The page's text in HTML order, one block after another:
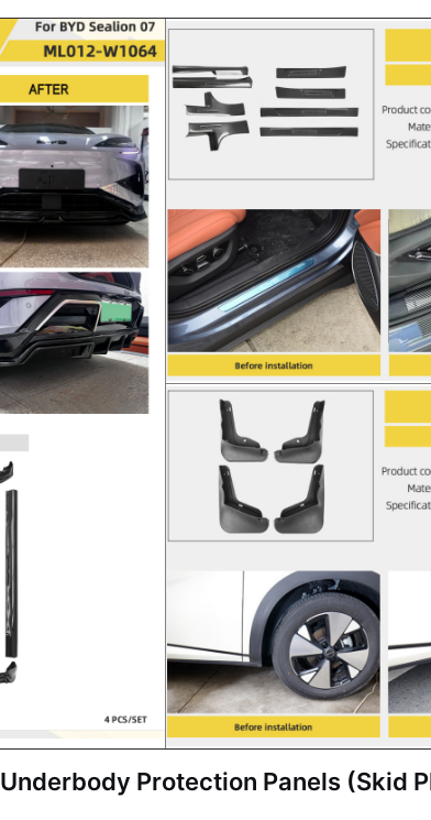
Underbody Protection Panels (Skid